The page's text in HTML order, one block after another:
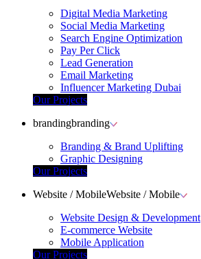
Digital Media Marketing
Social Media Marketing
Search Engine Optimization
Pay Per Click
Lead Generation
Email Marketing
Influencer Marketing Dubai
Our Projects
brandingbranding
Branding & Brand Uplifting
Graphic Designing
Our Projects
Website / MobileWebsite / Mobile
Website Design & Development
E-commerce Website
Mobile Application
Our Projects